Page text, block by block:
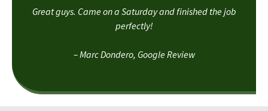
Great guys. Came on a Saturday and finished the job
perfectly!
– Marc Dondero, Google Review